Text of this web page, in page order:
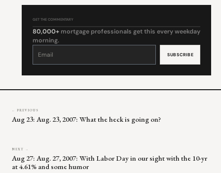
GET THE COMMENTARY
80,000+ mortgage professionals get this every weekday
morning.
Constant
leave
← PREVIOUS
Aug 23: Aug. 23, 2007: What the heck is going on?
NEXT →
Aug 27: Aug. 27, 2007: With Labor Day in our sight with the 10-yr
at 4.61% and some humor